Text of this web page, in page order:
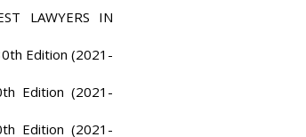
LAWYERS IN
Edition (2021-
Edition (2021-
Edition (2021-